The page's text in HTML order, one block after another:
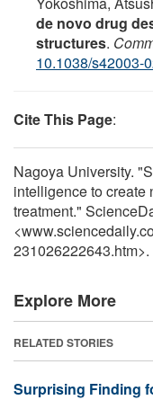
de novo drug
structures.
10.1038/s42003-
Cite This Page:
Nagoya University.
intelligence to create
treatment."
231026222643.htm>.
Explore More
RELATED STORIES
Surprising Finding